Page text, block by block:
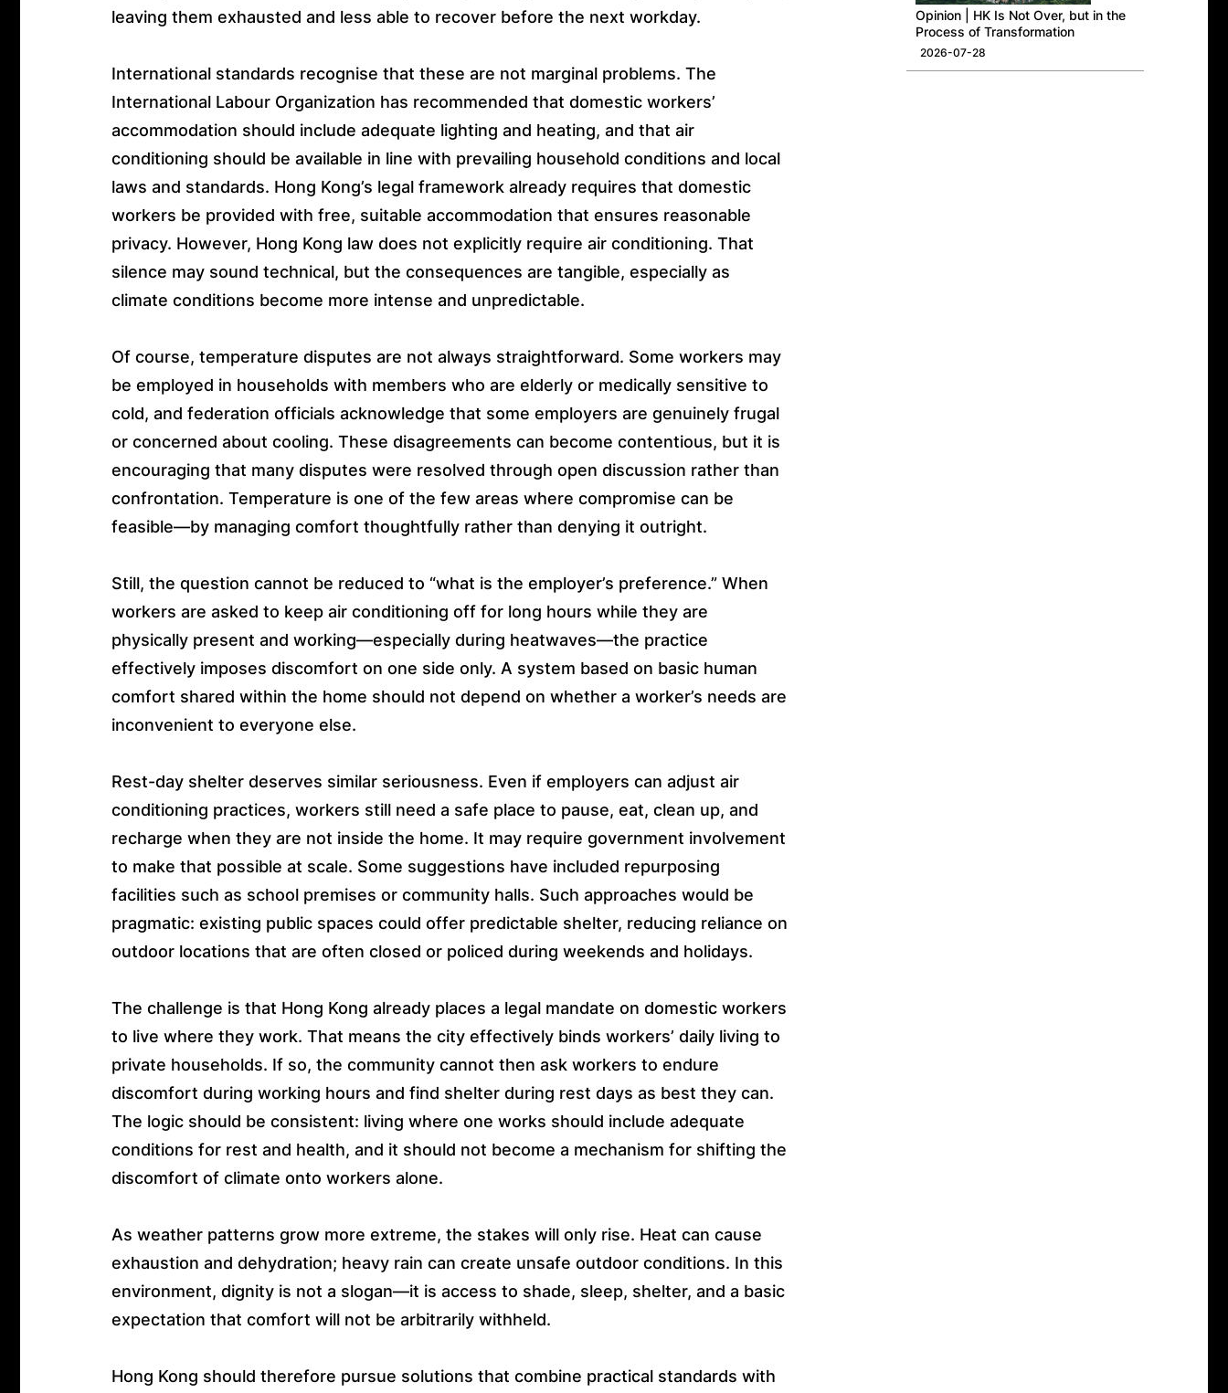
leaving them exhausted and less able to recover before the next workday.
International standards recognise that these are not marginal problems. The
International Labour Organization has recommended that domestic workers’
accommodation should include adequate lighting and heating, and that air
conditioning should be available in line with prevailing household conditions and local
laws and standards. Hong Kong’s legal framework already requires that domestic
workers be provided with free, suitable accommodation that ensures reasonable
privacy. However, Hong Kong law does not explicitly require air conditioning. That
silence may sound technical, but the consequences are tangible, especially as
climate conditions become more intense and unpredictable.
Of course, temperature disputes are not always straightforward. Some workers may
be employed in households with members who are elderly or medically sensitive to
cold, and federation officials acknowledge that some employers are genuinely frugal
or concerned about cooling. These disagreements can become contentious, but it is
encouraging that many disputes were resolved through open discussion rather than
confrontation. Temperature is one of the few areas where compromise can be
feasible—by managing comfort thoughtfully rather than denying it outright.
Still, the question cannot be reduced to “what is the employer’s preference.” When
workers are asked to keep air conditioning off for long hours while they are
physically present and working—especially during heatwaves—the practice
effectively imposes discomfort on one side only. A system based on basic human
comfort shared within the home should not depend on whether a worker’s needs are
inconvenient to everyone else.
Rest-day shelter deserves similar seriousness. Even if employers can adjust air
conditioning practices, workers still need a safe place to pause, eat, clean up, and
recharge when they are not inside the home. It may require government involvement
to make that possible at scale. Some suggestions have included repurposing
facilities such as school premises or community halls. Such approaches would be
pragmatic: existing public spaces could offer predictable shelter, reducing reliance on
outdoor locations that are often closed or policed during weekends and holidays.
The challenge is that Hong Kong already places a legal mandate on domestic workers
to live where they work. That means the city effectively binds workers’ daily living to
private households. If so, the community cannot then ask workers to endure
discomfort during working hours and find shelter during rest days as best they can.
The logic should be consistent: living where one works should include adequate
conditions for rest and health, and it should not become a mechanism for shifting the
discomfort of climate onto workers alone.
As weather patterns grow more extreme, the stakes will only rise. Heat can cause
exhaustion and dehydration; heavy rain can create unsafe outdoor conditions. In this
environment, dignity is not a slogan—it is access to shade, sleep, shelter, and a basic
expectation that comfort will not be arbitrarily withheld.
Hong Kong should therefore pursue solutions that combine practical standards with
Opinion | HK Is Not Over, but in the
Process of Transformation
2026-07-28